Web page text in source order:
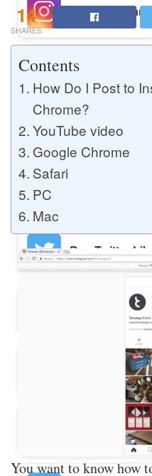
Buy Instagram
Buy TikTok
Buy Instagram
Buy Twitter
Buy YouTube
Buy
Buy
14
SHARES
Contents
How Do I Post to
Chrome?
YouTube video
Google Chrome
Safari
PC
Mac
You want to know how